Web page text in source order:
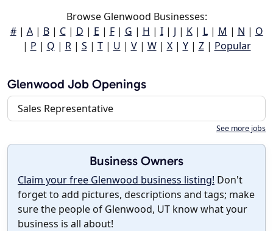
Browse Glenwood Businesses:
#| A| B| C| D | E | F| G | H | I| J | K| L| M | N | O
| P | Q | R| S | T| U | V| W| X| Y| Z| Popular
Glenwood Job Openings
Sales Representative
See more jobs
Business Owners
Claim your free Glenwood business listing! Don't
forget to add pictures, descriptions and tags; make
sure the people of Glenwood, UT know what your
business is all about!